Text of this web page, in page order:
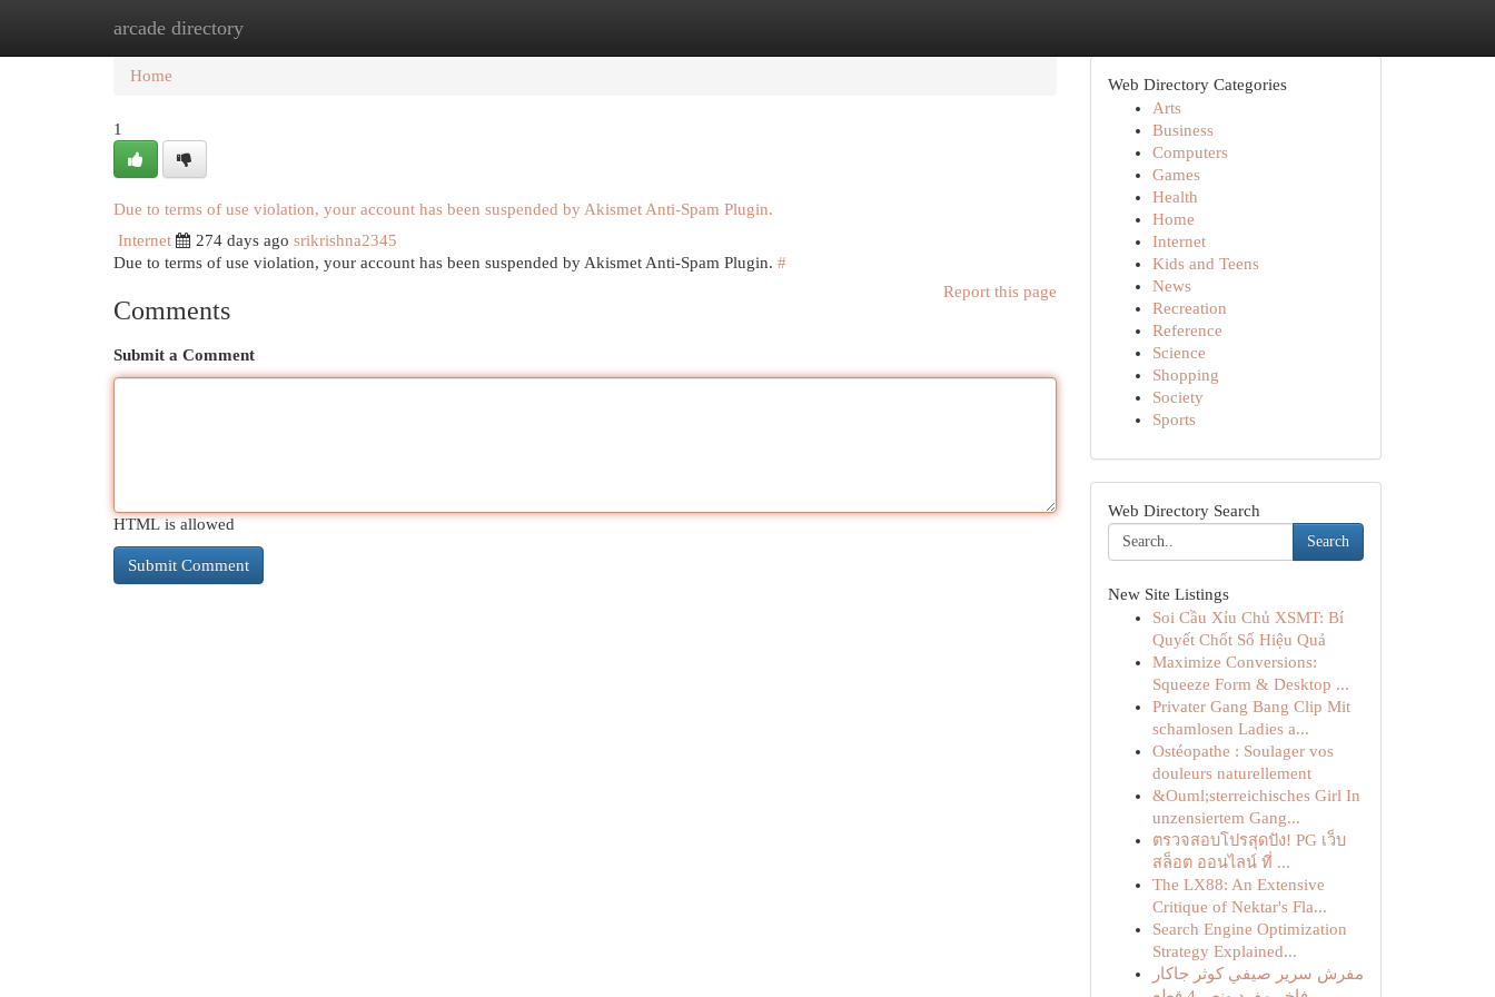
arcade directory
Home New Site Listings
Home
1
Due to terms of use violation, your account has been suspended by Akismet Anti-Spam Plugin.
Internet
274 days ago srikrishna2345
Due to terms of use violation, your account has been suspended by Akismet Anti-Spam Plugin. #
Report this page
Comments
Submit a Comment
HTML is allowed
Web Directory Categories
Arts
Business
Computers
Games
Health
Home
Internet
Kids and Teens
News
Recreation
Reference
Science
Shopping
Society
Sports
Web Directory Search
Search
New Site Listings
Soi Cầu Xỉu Chủ XSMT: Bí
Quyết Chốt Số Hiệu Quả
Maximize Conversions:
Squeeze Form & Desktop ...
Privater Gang Bang Clip Mit
schamlosen Ladies a...
Ostéopathe : Soulager vos
douleurs naturellement
&Ouml;sterreichisches Girl In
unzensiertem Gang...
ตรวจสอบโปรสุดปัง! PG เว็บ
สล็อต ออนไลน์ ที่ ...
The LX88: An Extensive
Critique of Nektar's Fla...
Search Engine Optimization
Strategy Explained...
مفرش سرير صيفي كوثر جاكار